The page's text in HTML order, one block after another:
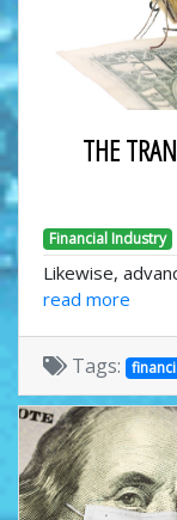
THE
Financial Industry
Likewise,
read more
Tags: